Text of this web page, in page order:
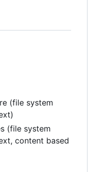
(file system
(file system
content based